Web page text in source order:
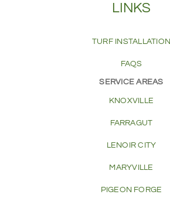
LINKS
TURF INSTALLATION
FAQS
SERVICE AREAS
KNOXVILLE
FARRAGUT
LENOIR CITY
MARYVILLE
PIGEON FORGE